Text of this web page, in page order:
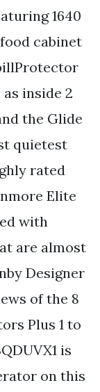
1640
cabinet
inside 2
the Glide
quietest
rated
Elite
with
are almost
Designer
of the 8
Plus 1 to
is
on this